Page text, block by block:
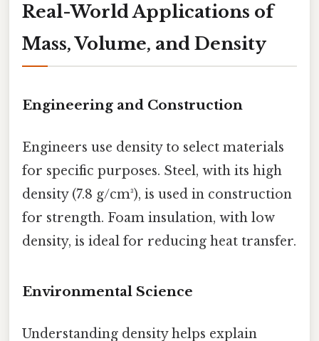
Real-World Applications of
Mass, Volume, and Density
Engineering and Construction
Engineers use density to select materials
for specific purposes. Steel, with its high
density (7.8 g/cm³), is used in construction
for strength. Foam insulation, with low
density, is ideal for reducing heat transfer.
Environmental Science
Understanding density helps explain